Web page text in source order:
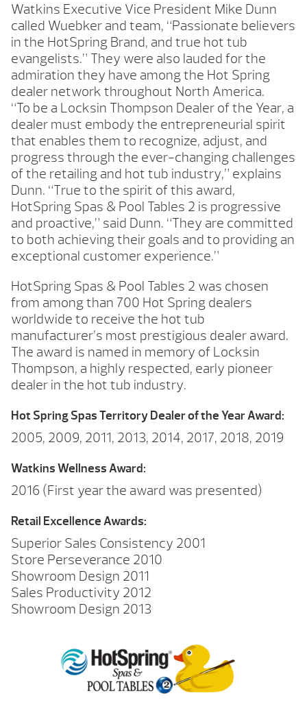
Watkins Executive Vice President Mike Dunn
called Wuebker and team, “Passionate believers
in the HotSpring Brand, and true hot tub
evangelists.” They were also lauded for the
admiration they have among the Hot Spring
dealer network throughout North America.
“To be a Locksin Thompson Dealer of the Year, a
dealer must embody the entrepreneurial spirit
that enables them to recognize, adjust, and
progress through the ever-changing challenges
of the retailing and hot tub industry,” explains
Dunn. “True to the spirit of this award,
HotSpring Spas & Pool Tables 2 is progressive
and proactive,” said Dunn. “They are committed
to both achieving their goals and to providing an
exceptional customer experience.”
HotSpring Spas & Pool Tables 2 was chosen
from among than 700 Hot Spring dealers
worldwide to receive the hot tub
manufacturer’s most prestigious dealer award.
The award is named in memory of Locksin
Thompson, a highly respected, early pioneer
dealer in the hot tub industry.
Hot Spring Spas Territory Dealer of the Year Award:
2005, 2009, 2011, 2013, 2014, 2017, 2018, 2019
Watkins Wellness Award:
2016 (First year the award was presented)
Retail Excellence Awards:
Superior Sales Consistency 2001
Store Perseverance 2010
Showroom Design 2011
Sales Productivity 2012
Showroom Design 2013